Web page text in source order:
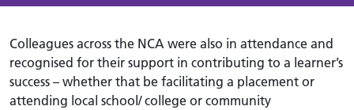
Colleagues across the NCA were also in attendance and
recognised for their support in contributing to a learner’s
success – whether that be facilitating a placement or
attending local school/ college or community